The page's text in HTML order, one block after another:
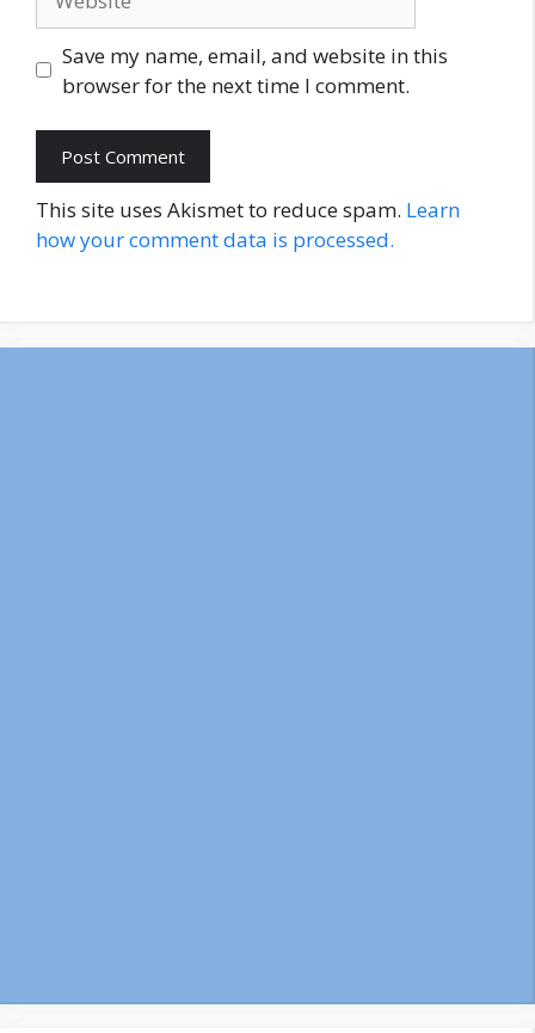
Save my name, email, and website in this
browser for the next time I comment.
This site uses Akismet to reduce spam. Learn
how your comment data is processed.